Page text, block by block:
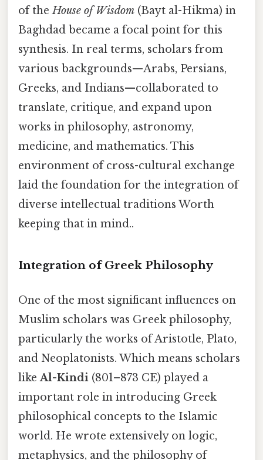
of theHouse of Wisdom (Bayt al-Hikma) in
Baghdad became a focal point for this
synthesis. In real terms, scholars from
various backgrounds—Arabs, Persians,
Greeks, and Indians—collaborated to
translate, critique, and expand upon
works in philosophy, astronomy,
medicine, and mathematics. This
environment of cross-cultural exchange
laid the foundation for the integration of
diverse intellectual traditions Worth
keeping that in mind..
Integration of Greek Philosophy
One of the most significant influences on
Muslim scholars was Greek philosophy,
particularly the works of Aristotle, Plato,
and Neoplatonists. Which means scholars
likeAl-Kindi (801–873 CE) played a
important role in introducing Greek
philosophical concepts to the Islamic
world. He wrote extensively on logic,
metaphysics, and the philosophy of